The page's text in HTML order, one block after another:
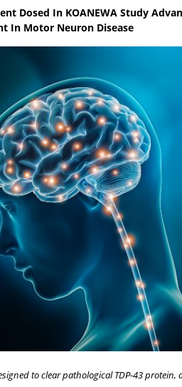
Dosed In KOANEWA Study
In Motor Neuron Disease
to clear pathological TDP-43 protein,